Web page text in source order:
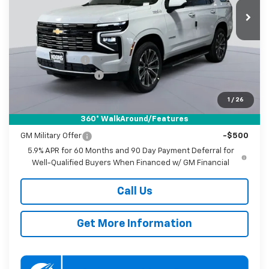
1 / 26
360° WalkAround/Features
Ext.
KOONS PRICE
Less
MSRP: $93,030
Dealer Discount
-$2,000
Documentation Fee
Koons Price $91,830
Add. Offers you may Qualify For:
GM Military Offer
-$500
5.9% APR for 60 Months and 90 Day Payment Deferral for
Well-Qualified Buyers When Financed w/ GM Financial
Call Us
Get More Information